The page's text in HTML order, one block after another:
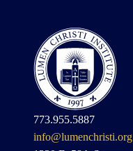
773.955.5887
info@lumenchristi.org